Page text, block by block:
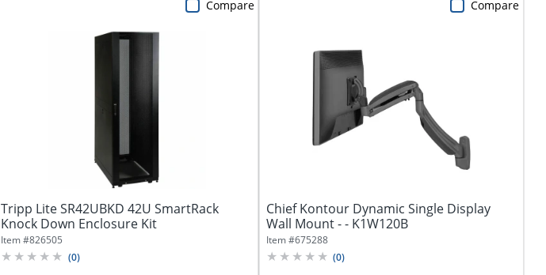
Tripp Lite SR42UBKD 42U SmartRack
Knock Down Enclosure Kit
Item #826505
(0)
Compare
Chief Kontour Dynamic Single Display
Wall Mount - - K1W120B
Item #675288
(0)
Compare